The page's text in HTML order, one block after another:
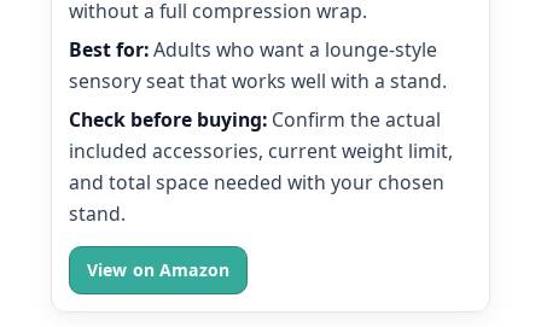
without a full compression wrap.
Best for:Adults who want a lounge-style
sensory seat that works well with a stand.
Check before buying: Confirm the actual
included accessories, current weight limit,
and total space needed with your chosen
stand.
View on Amazon